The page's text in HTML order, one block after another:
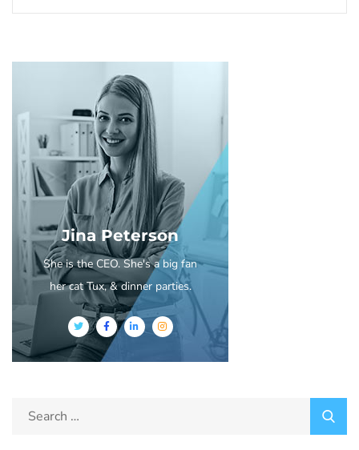
Jina Peterson
She is the CEO. She's a big fan
her cat Tux, & dinner parties.